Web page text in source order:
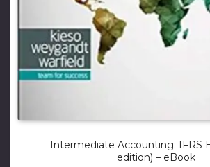
Intermediate Accounting: IFRS
edition) – eBook